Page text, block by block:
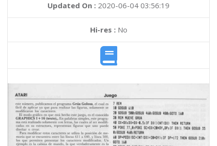
Updated On : 2020-06-04 03:56:19
Hi-res :No